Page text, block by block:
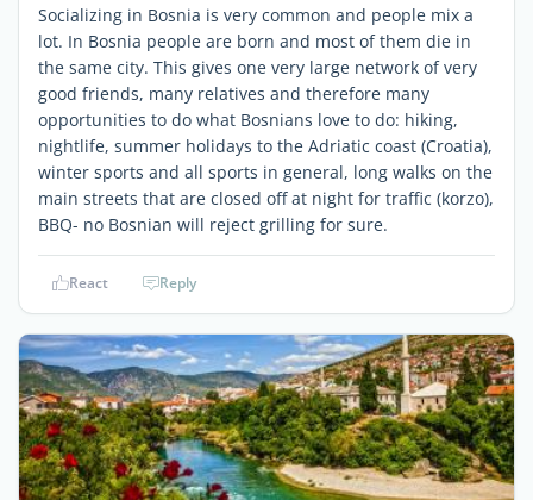
Socializing in Bosnia is very common and people mix a
lot. In Bosnia people are born and most of them die in
the same city. This gives one very large network of very
good friends, many relatives and therefore many
opportunities to do what Bosnians love to do: hiking,
nightlife, summer holidays to the Adriatic coast (Croatia),
winter sports and all sports in general, long walks on the
main streets that are closed off at night for traffic (korzo),
BBQ- no Bosnian will reject grilling for sure.
React Reply